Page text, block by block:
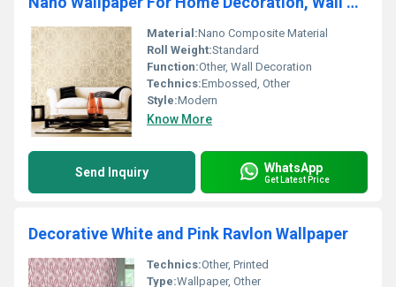
Material:Nano Composite Material
Roll Weight:Standard
Function:Other, Wall Decoration
Technics:Embossed, Other
Style:Modern
Know More
Send Inquiry WhatsApp
Get Latest Price
Decorative White and Pink Ravlon Wallpaper
Technics:Other, Printed
Type:Wallpaper, Other